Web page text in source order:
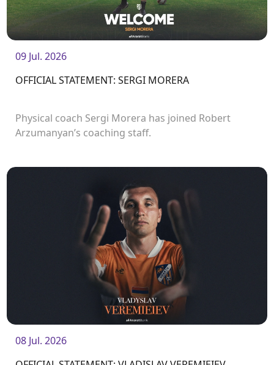
09 Jul. 2026
OFFICIAL STATEMENT: SERGI MORERA
Physical coach Sergi Morera has joined Robert
Arzumanyan’s coaching staff.
08 Jul. 2026